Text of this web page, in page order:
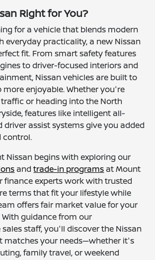
Right for You?
for a vehicle that blends modern
everyday practicality, a new Nissan
fit. From smart safety features
to driver-focused interiors and
Nissan vehicles are built to
more enjoyable. Whether you're
or heading into the North
features like intelligent all-
driver assist systems give you added
control.
Nissan begins with exploring our
andtrade-in programs at Mount
finance experts work with trusted
terms that fit your lifestyle while
offers fair market value for your
guidance from our
staff, you'll discover the Nissan
matches your needs—whether it's
family travel, or weekend